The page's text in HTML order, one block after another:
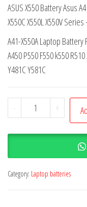
ASUS X550 Battery Asus
X550C X550L X550V
A41-X550A Laptop Battery
A450 P550 F550 k550 R510
Y481C Y581C
- +
Category: Laptop batteries